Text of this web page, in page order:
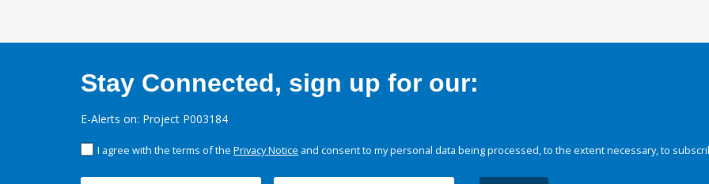
Stay Connected, sign up for our:
E-Alerts on: Project P003184
I agree with the terms of the Privacy Notice and consent to my personal data being processed, to the extent necessary, to